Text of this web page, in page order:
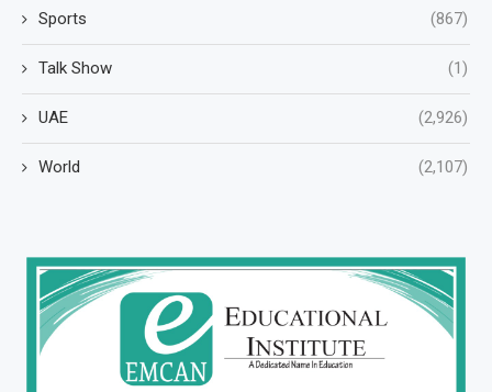
Sports (867)
Talk Show (1)
UAE (2,926)
World (2,107)